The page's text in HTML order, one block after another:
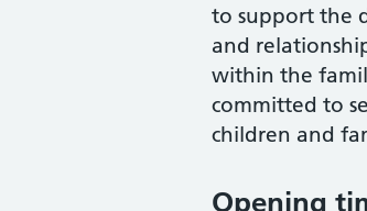
to support the
and
within the
committed to
children and
Opening